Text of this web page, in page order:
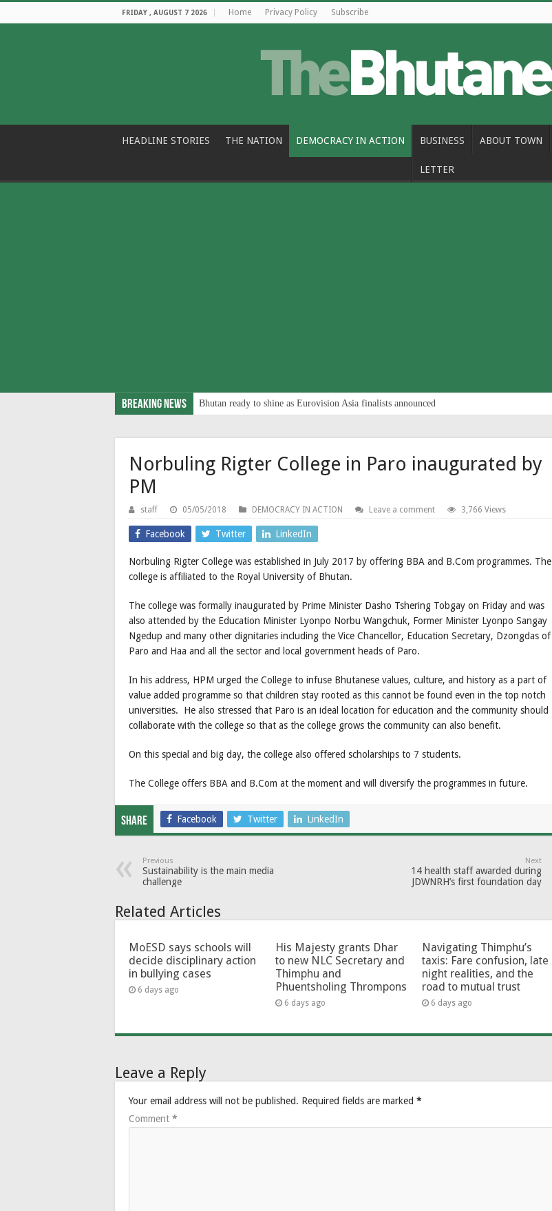
FRIDAY , AUGUST 7 2026 Home Privacy Policy Subscribe
HEADLINE STORIES THE NATION DEMOCRACY IN ACTION BUSINESS ABOUT TOWN
LETTER
Breaking News Bhutan ready to shine as Eurovision Asia finalists announced
Norbuling Rigter College in Paro inaugurated by
PM
staff 05/05/2018 DEMOCRACY IN ACTION Leave a comment 3,766 Views
Facebook Twitter LinkedIn
Norbuling Rigter College was established in July 2017 by offering BBA and B.Com programmes. The
college is affiliated to the Royal University of Bhutan.
The college was formally inaugurated by Prime Minister Dasho Tshering Tobgay on Friday and was
also attended by the Education Minister Lyonpo Norbu Wangchuk, Former Minister Lyonpo Sangay
Ngedup and many other dignitaries including the Vice Chancellor, Education Secretary, Dzongdas of
Paro and Haa and all the sector and local government heads of Paro.
In his address, HPM urged the College to infuse Bhutanese values, culture, and history as a part of
value added programme so that children stay rooted as this cannot be found even in the top notch
universities. He also stressed that Paro is an ideal location for education and the community should
collaborate with the college so that as the college grows the community can also benefit.
On this special and big day, the college also offered scholarships to 7 students.
The College offers BBA and B.Com at the moment and will diversify the programmes in future.
Share Facebook Twitter LinkedIn
Previous
Sustainability is the main media
challenge
Next
14 health staff awarded during
JDWNRH’s first foundation day
Related Articles
MoESD says schools will
decide disciplinary action
in bullying cases
6 days ago
His Majesty grants Dhar
to new NLC Secretary and
Thimphu and
Phuentsholing Thrompons
6 days ago
Navigating Thimphu’s
taxis: Fare confusion, late
night realities, and the
road to mutual trust
6 days ago
Leave a Reply
Your email address will not be published. Required fields are marked *
Comment *